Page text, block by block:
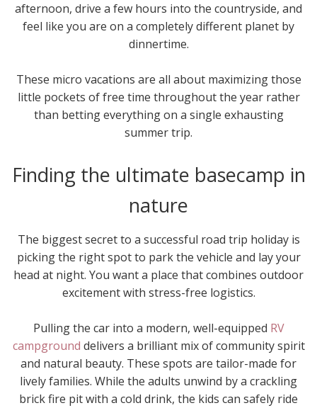
afternoon, drive a few hours into the countryside, and
feel like you are on a completely different planet by
dinnertime.
These micro vacations are all about maximizing those
little pockets of free time throughout the year rather
than betting everything on a single exhausting
summer trip.
Finding the ultimate basecamp in
nature
The biggest secret to a successful road trip holiday is
picking the right spot to park the vehicle and lay your
head at night. You want a place that combines outdoor
excitement with stress-free logistics.
Pulling the car into a modern, well-equipped RV
campground delivers a brilliant mix of community spirit
and natural beauty. These spots are tailor-made for
lively families. While the adults unwind by a crackling
brick fire pit with a cold drink, the kids can safely ride